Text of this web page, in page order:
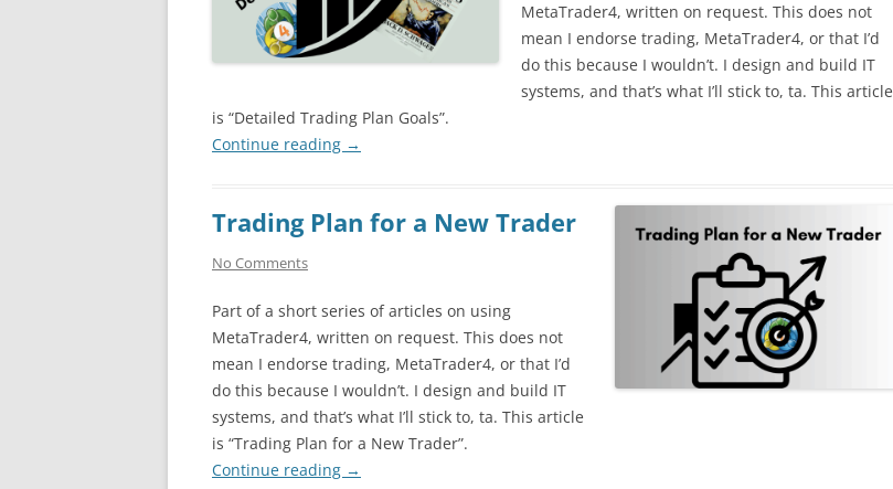
MetaTrader4, written on request. This does not
mean I endorse trading, MetaTrader4, or that I’d
do this because I wouldn’t. I design and build IT
systems, and that’s what I’ll stick to, ta. This article
is “Detailed Trading Plan Goals”.
Continue reading →
Trading Plan for a New Trader
No Comments
Part of a short series of articles on using
MetaTrader4, written on request. This does not
mean I endorse trading, MetaTrader4, or that I’d
do this because I wouldn’t. I design and build IT
systems, and that’s what I’ll stick to, ta. This article
is “Trading Plan for a New Trader”.
Continue reading →